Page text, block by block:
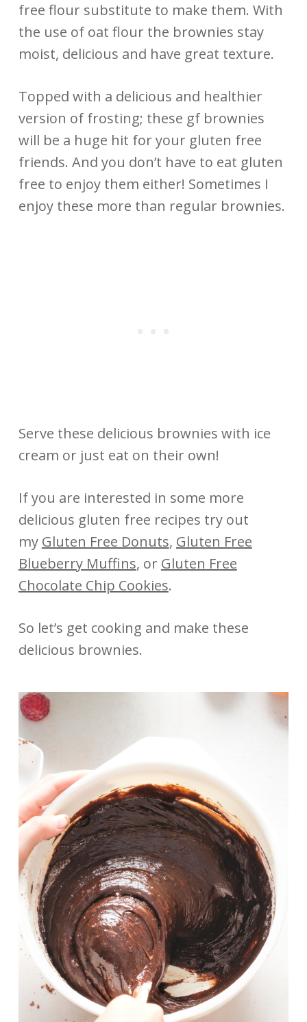
free flour substitute to make them. With
the use of oat flour the brownies stay
moist, delicious and have great texture.
Topped with a delicious and healthier
version of frosting; these gf brownies
will be a huge hit for your gluten free
friends. And you don’t have to eat gluten
free to enjoy them either! Sometimes I
enjoy these more than regular brownies.
Serve these delicious brownies with ice
cream or just eat on their own!
If you are interested in some more
delicious gluten free recipes try out
my Gluten Free Donuts, Gluten Free
Blueberry Muffins, or Gluten Free
Chocolate Chip Cookies.
So let’s get cooking and make these
delicious brownies.